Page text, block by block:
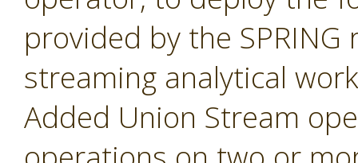
provided by the
streaming analytical
Added Union Stream